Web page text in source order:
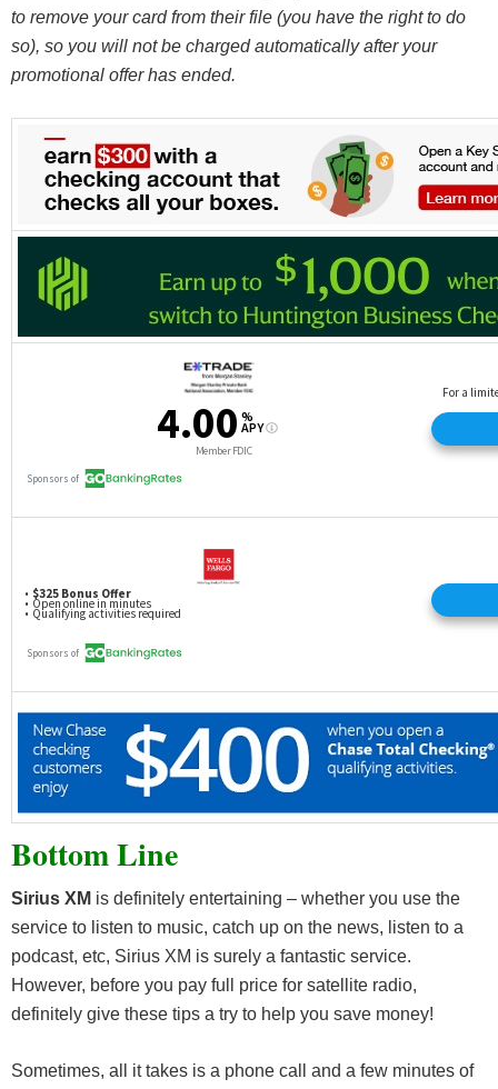
to remove your card from their file (you have the right to do
so), so you will not be charged automatically after your
promotional offer has ended.
Bottom Line
Sirius XM is definitely entertaining – whether you use the
service to listen to music, catch up on the news, listen to a
podcast, etc, Sirius XM is surely a fantastic service.
However, before you pay full price for satellite radio,
definitely give these tips a try to help you save money!
Sometimes, all it takes is a phone call and a few minutes of